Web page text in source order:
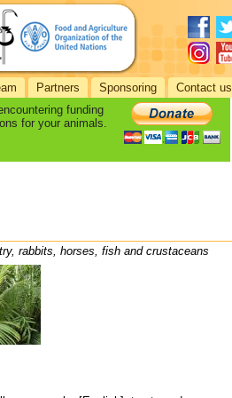
Partners Sponsoring Contact us
funding
for your animals.
rabbits, horses, fish and crustaceans